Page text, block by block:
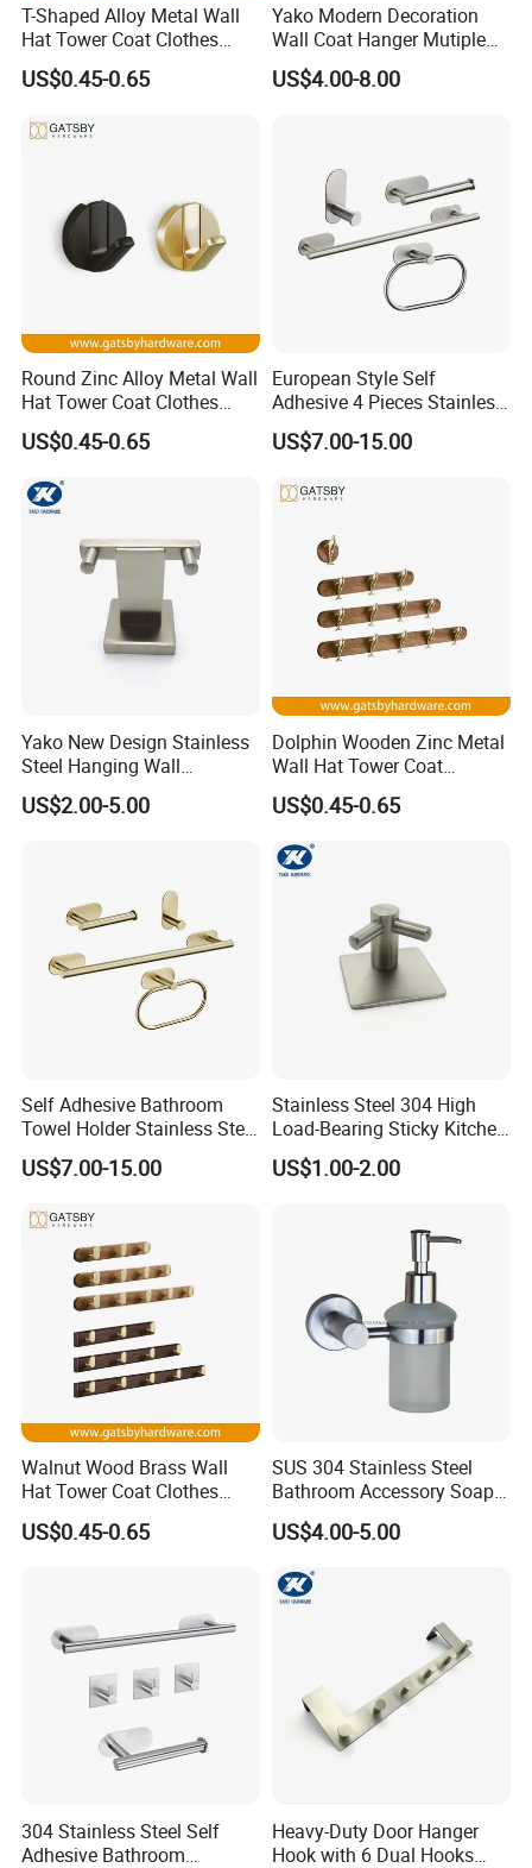
HIGHT RECOMMENED ITEMS
T-Shaped Alloy Metal Wall
Hat Tower Coat Clothes
Robe Hanger Hook
US$0.45-0.65
Yako Modern Decoration
Wall Coat Hanger Mutiple
Hook (with 3 hooks)
US$4.00-8.00
Round Zinc Alloy Metal Wall
Hat Tower Coat Clothes
Robe Hanger Hook
US$0.45-0.65
European Style Self
Adhesive 4 Pieces Stainless
Brushed Bathroom
Accessories Kit
US$7.00-15.00
Yako New Design Stainless
Steel Hanging Wall
Mounted Bathroom Double
Hook
US$2.00-5.00
Dolphin Wooden Zinc Metal
Wall Hat Tower Coat
Clothes Robe Hanger Hook
US$0.45-0.65
Self Adhesive Bathroom
Towel Holder Stainless Steel
Gold Bathroom Hardware
Accessory Kit
US$7.00-15.00
Stainless Steel 304 High
Load-Bearing Sticky Kitchen
Single Hook
US$1.00-2.00
Walnut Wood Brass Wall
Hat Tower Coat Clothes
Robe Hanger Hook
US$0.45-0.65
SUS 304 Stainless Steel
Bathroom Accessory Soap
Dispenser (S1-33)
US$4.00-5.00
304 Stainless Steel Self
Adhesive Bathroom
Heavy-Duty Door Hanger
Hook with 6 Dual Hooks